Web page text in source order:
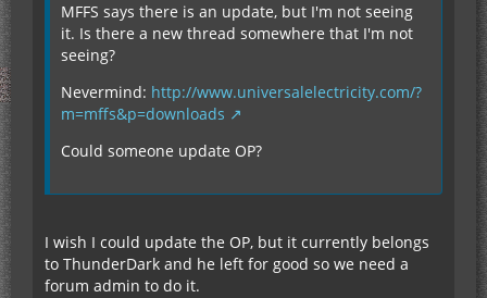
MFFS says there is an update, but I'm not seeing
it. Is there a new thread somewhere that I'm not
seeing?
Nevermind: http://www.universalelectricity.com/?
m=mffs&p=downloads
Could someone update OP?
I wish I could update the OP, but it currently belongs
to ThunderDark and he left for good so we need a
forum admin to do it.